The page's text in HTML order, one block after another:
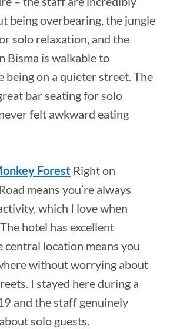
being overbearing, the jungle
solo relaxation, and the
Bisma is walkable to
being on a quieter street. The
bar seating for solo
felt awkward eating
Forest Right on
means you’re always
which I love when
hotel has excellent
central location means you
without worrying about
I stayed here during a
and the staff genuinely
solo guests.